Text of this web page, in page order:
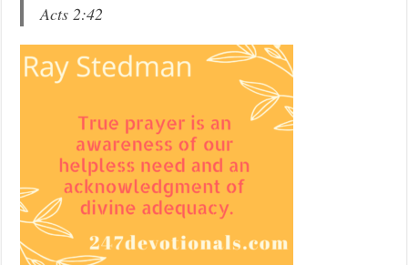
Acts 2:42